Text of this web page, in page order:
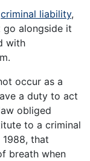
criminal liability,
go alongside it
with
occur as a
a duty to act
obliged
to a criminal
that
breath when